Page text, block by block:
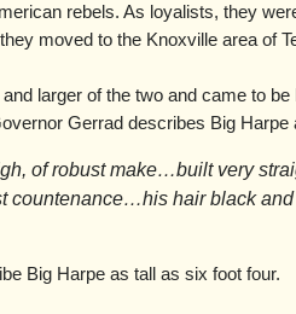
rebels. As loyalists, they
moved to the Knoxville area of
larger of the two and came to
Gerrad describes Big Harpe
of robust make…built very
countenance…his hair black
Big Harpe as tall as six foot four.